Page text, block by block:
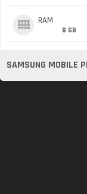
RAM
8 GB
SAMSUNG MOBILE